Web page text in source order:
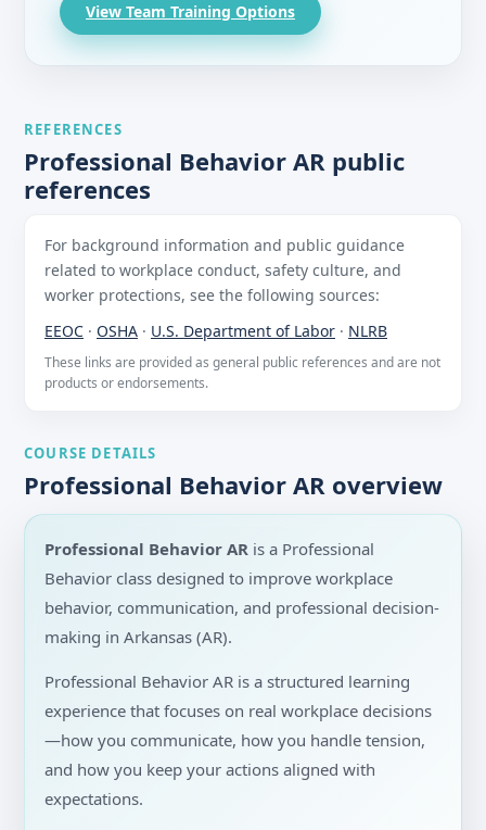
View Team Training Options
REFERENCES
Professional Behavior AR public
references
For background information and public guidance
related to workplace conduct, safety culture, and
worker protections, see the following sources:
EEOC · OSHA · U.S. Department of Labor · NLRB
These links are provided as general public references and are not
products or endorsements.
COURSE DETAILS
Professional Behavior AR overview
Professional Behavior AR is a Professional
Behavior class designed to improve workplace
behavior, communication, and professional decision-
making in Arkansas (AR).
Professional Behavior AR is a structured learning
experience that focuses on real workplace decisions
—how you communicate, how you handle tension,
and how you keep your actions aligned with
expectations.